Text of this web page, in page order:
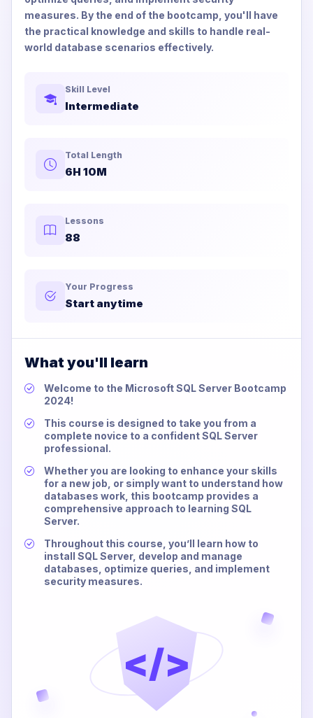
measures. By the end of the bootcamp, you'll have
the practical knowledge and skills to handle real-
world database scenarios effectively.
Skill Level
Intermediate
Total Length
6H 10M
Lessons
88
Your Progress
Start anytime
What you'll learn
Welcome to the Microsoft SQL Server Bootcamp
2024!
This course is designed to take you from a
complete novice to a confident SQL Server
professional.
Whether you are looking to enhance your skills
for a new job, or simply want to understand how
databases work, this bootcamp provides a
comprehensive approach to learning SQL
Server.
Throughout this course, you’ll learn how to
install SQL Server, develop and manage
databases, optimize queries, and implement
security measures.
</>